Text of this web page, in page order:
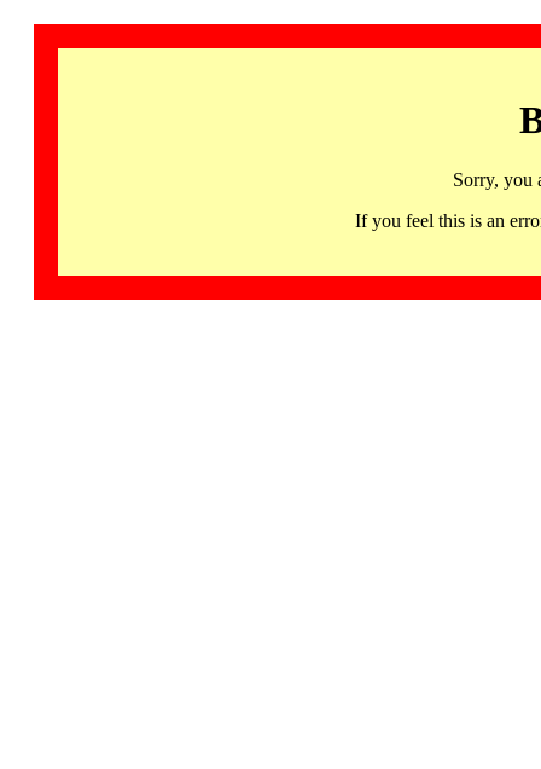
Sorry, you
If you feel this is an